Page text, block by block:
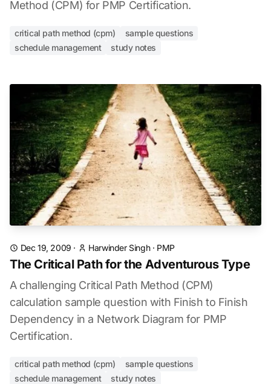
Method (CPM) for PMP Certification.
critical path method (cpm)
sample questions
schedule management
study notes
Dec 19, 2009 · Harwinder Singh· PMP
The Critical Path for the Adventurous Type
A challenging Critical Path Method (CPM)
calculation sample question with Finish to Finish
Dependency in a Network Diagram for PMP
Certification.
critical path method (cpm)
sample questions
schedule management
study notes